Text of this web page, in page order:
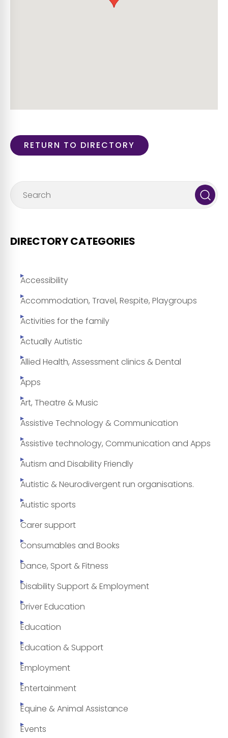
RETURN TO DIRECTORY
DIRECTORY CATEGORIES
Accessibility
Accommodation, Travel, Respite, Playgroups
Activities for the family
Actually Autistic
Allied Health, Assessment clinics & Dental
Apps
Art, Theatre & Music
Assistive Technology & Communication
Assistive technology, Communication and Apps
Autism and Disability Friendly
Autistic & Neurodivergent run organisations.
Autistic sports
Carer support
Consumables and Books
Dance, Sport & Fitness
Disability Support & Employment
Driver Education
Education
Education & Support
Employment
Entertainment
Equine & Animal Assistance
Events